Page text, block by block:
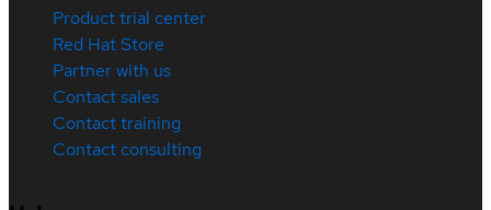
Product trial center
Red Hat Store
Partner with us
Contact sales
Contact training
Contact consulting